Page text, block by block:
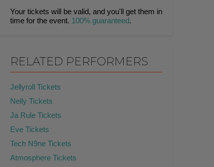
Your tickets will be valid, and you'll get them in
time for the event. 100% guaranteed.
RELATED PERFORMERS
Jellyroll Tickets
Nelly Tickets
Ja Rule Tickets
Eve Tickets
Tech N9ne Tickets
Atmosphere Tickets